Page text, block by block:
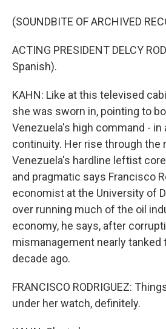
(SOUNDBITE OF ARCHIVED
ACTING PRESIDENT DELCY
Spanish).
KAHN: Like at this televised
she was sworn in, pointing to
Venezuela's high command -
continuity. Her rise through the
Venezuela's hardline leftist
and pragmatic says Francisco
economist at the University of
over running much of the oil
economy, he says, after
mismanagement nearly tanked
decade ago.
FRANCISCO RODRIGUEZ:
under her watch, definitely.